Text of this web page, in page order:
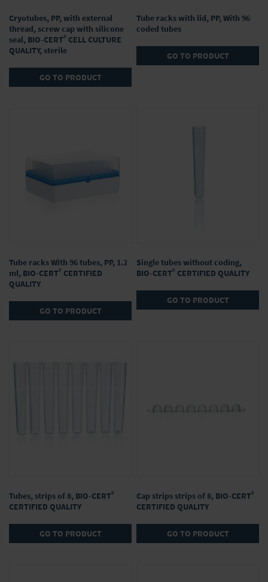
Cryotubes, PP, with external
thread, screw cap with silicone
seal, BIO-CERT® CELL CULTURE
QUALITY, sterile
GO TO PRODUCT
Tube racks with lid, PP, With 96
coded tubes
GO TO PRODUCT
Tube racks With 96 tubes, PP, 1.2
ml, BIO-CERT® CERTIFIED
QUALITY
GO TO PRODUCT
Single tubes without coding,
BIO-CERT® CERTIFIED QUALITY
GO TO PRODUCT
Tubes, strips of 8, BIO-CERT®
CERTIFIED QUALITY
GO TO PRODUCT
Cap strips strips of 8, BIO-CERT®
CERTIFIED QUALITY
GO TO PRODUCT